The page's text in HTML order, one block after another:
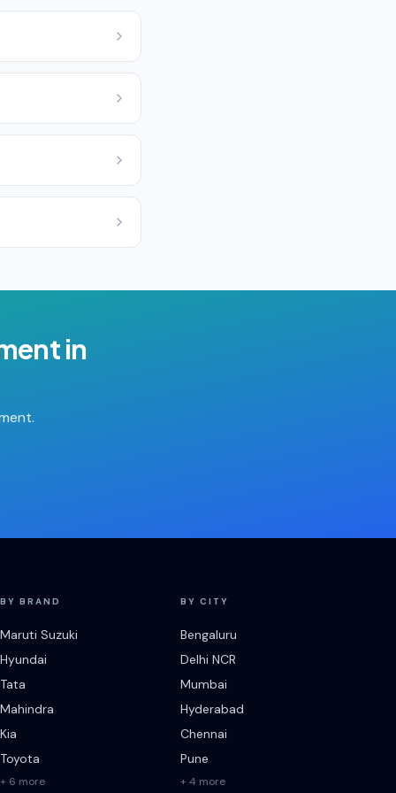
in
BY BRAND
Maruti Suzuki
Hyundai
Tata
Mahindra
Kia
Toyota
+ 6 more
BY CITY
Bengaluru
Delhi NCR
Mumbai
Hyderabad
Chennai
Pune
+ 4 more